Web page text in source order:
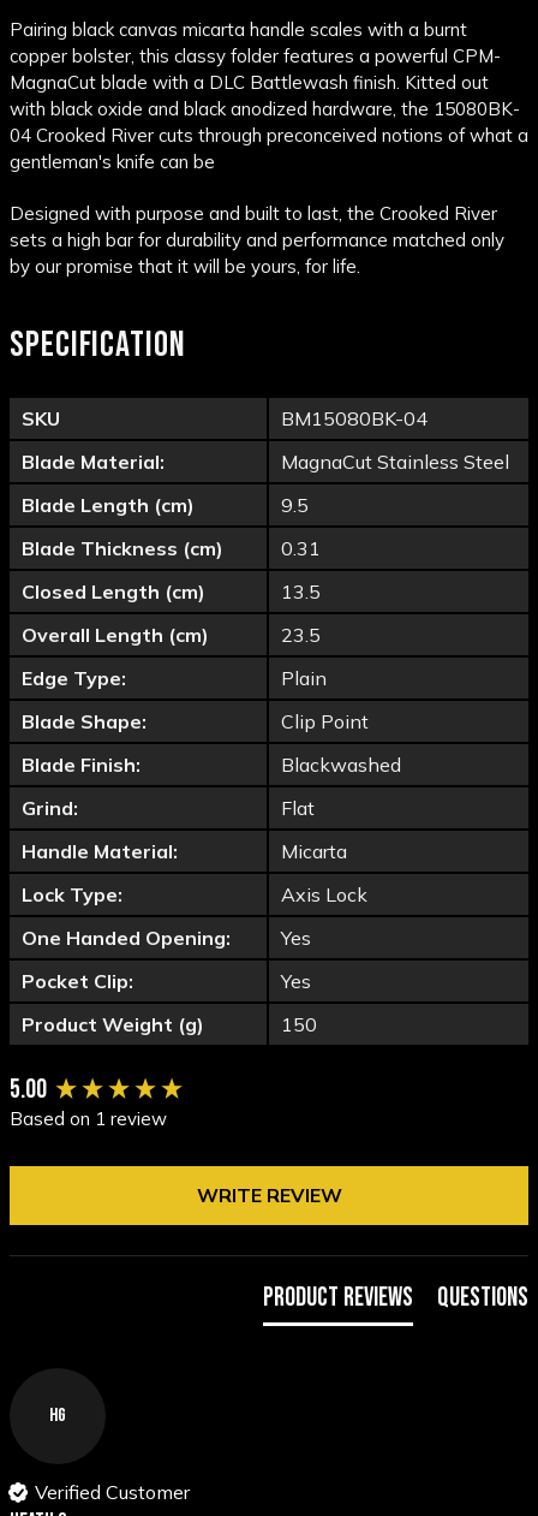
Pairing black canvas micarta handle scales with a burnt
copper bolster, this classy folder features a powerful CPM-
MagnaCut blade with a DLC Battlewash finish. Kitted out
with black oxide and black anodized hardware, the 15080BK-
04 Crooked River cuts through preconceived notions of what a
gentleman's knife can be
Designed with purpose and built to last, the Crooked River
sets a high bar for durability and performance matched only
by our promise that it will be yours, for life.
SPECIFICATION
SKU
BM15080BK-04
Blade Material:
MagnaCut Stainless Steel
Blade Length (cm)
9.5
Blade Thickness (cm)
0.31
Closed Length (cm)
13.5
Overall Length (cm)
23.5
Edge Type:
Plain
Blade Shape:
Clip Point
Blade Finish:
Blackwashed
Grind:
Flat
Handle Material:
Micarta
Lock Type:
Axis Lock
One Handed Opening:
Yes
Pocket Clip:
Yes
Product Weight (g)
150
5.00
Based on 1 review
WRITE REVIEW
Product Reviews Questions
HG
Verified Customer
New content loaded